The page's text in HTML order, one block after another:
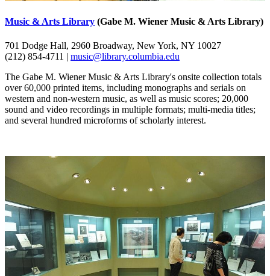
Music & Arts Library (Gabe M. Wiener Music & Arts Library)
701 Dodge Hall, 2960 Broadway, New York, NY 10027
(212) 854-4711 | music@library.columbia.edu
The Gabe M. Wiener Music & Arts Library's onsite collection totals
over 60,000 printed items, including monographs and serials on
western and non-western music, as well as music scores; 20,000
sound and video recordings in multiple formats; multi-media titles;
and several hundred microforms of scholarly interest.